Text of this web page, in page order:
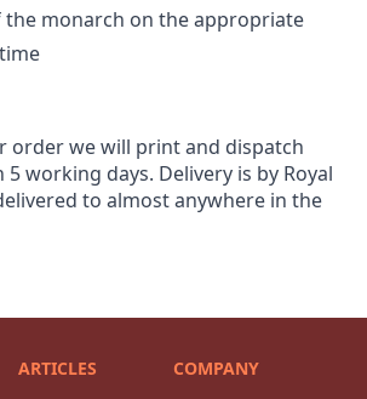
the monarch on the appropriate
order we will print and dispatch
working days. Delivery is by Royal
to almost anywhere in the
ARTICLES COMPANY